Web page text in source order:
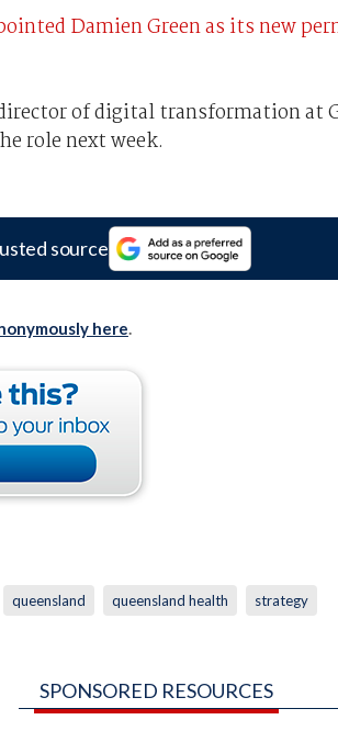
Damien Green as its new
of digital transformation at
role next week.
source
here.
queensland queensland health strategy
SPONSORED RESOURCES